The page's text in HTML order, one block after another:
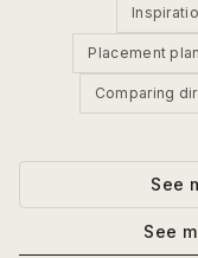
Placement
Comparing
See
See